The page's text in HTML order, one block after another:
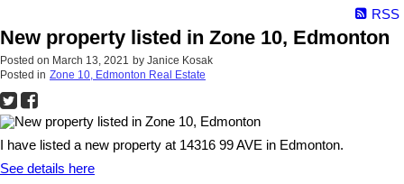
RSS
New property listed in Zone 10, Edmonton
Posted on March 13, 2021 by Janice Kosak
Posted in Zone 10, Edmonton Real Estate
I have listed a new property at 14316 99 AVE in Edmonton.
See details here